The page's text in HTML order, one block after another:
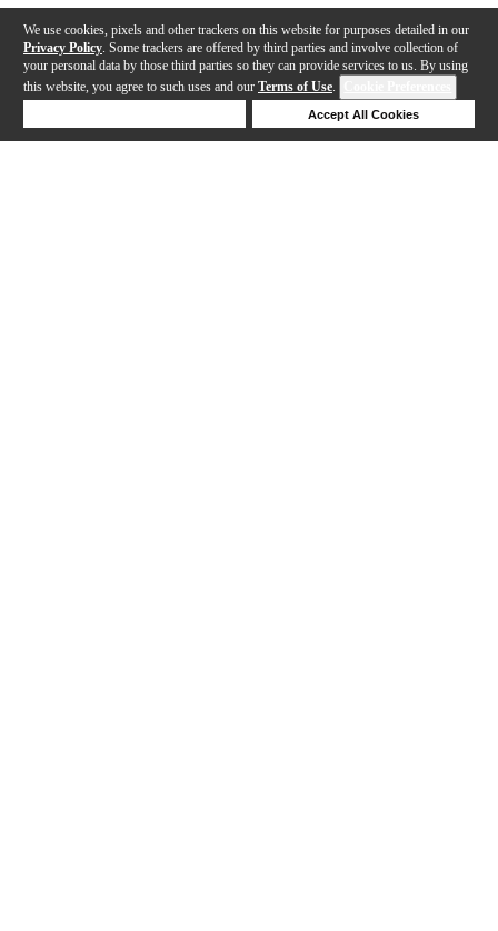
We use cookies, pixels and other trackers on this website for purposes detailed in our
Privacy Policy . Some trackers are offered by third parties and involve collection of
your personal data by those third parties so they can provide services to us. By using
this website, you agree to such uses and our Terms of Use.
Accept All Cookies